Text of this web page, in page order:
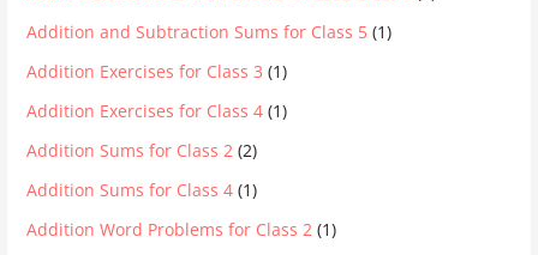
Addition and Subtraction Sums for Class 5 (1)
Addition Exercises for Class 3 (1)
Addition Exercises for Class 4 (1)
Addition Sums for Class 2 (2)
Addition Sums for Class 4 (1)
Addition Word Problems for Class 2 (1)